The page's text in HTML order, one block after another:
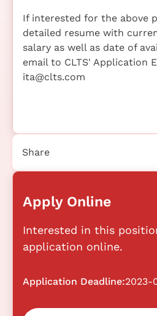
If interested for the above
detailed resume with
salary as well as date of
email to CLTS' Application
ita@clts.com
Apply Online
Interested in this
application online.
Application Deadline:2023-
Share